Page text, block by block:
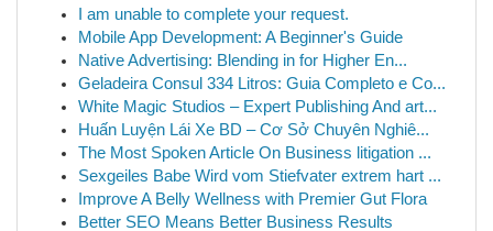
I am unable to complete your request.
Mobile App Development: A Beginner's Guide
Native Advertising: Blending in for Higher En...
Geladeira Consul 334 Litros: Guia Completo e Co...
White Magic Studios – Expert Publishing And art...
Huấn Luyện Lái Xe BD – Cơ Sở Chuyên Nghiê...
The Most Spoken Article On Business litigation ...
Sexgeiles Babe Wird vom Stiefvater extrem hart ...
Improve A Belly Wellness with Premier Gut Flora
Better SEO Means Better Business Results